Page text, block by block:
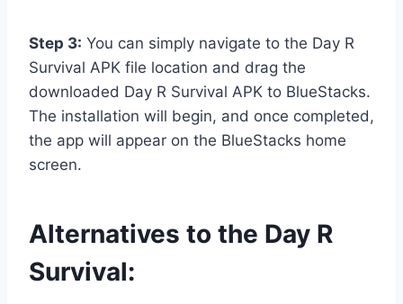
Step 3: You can simply navigate to the Day R
Survival APK file location and drag the
downloaded Day R Survival APK to BlueStacks.
The installation will begin, and once completed,
the app will appear on the BlueStacks home
screen.
Alternatives to the Day R
Survival: